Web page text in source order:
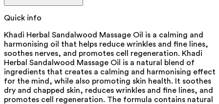
Quick info
Khadi Herbal Sandalwood Massage Oil is a calming and
harmonising oil that helps reduce wrinkles and fine lines,
soothes nerves, and promotes cell regeneration. Khadi
Herbal Sandalwood Massage Oil is a natural blend of
ingredients that creates a calming and harmonising effect
for the mind, while also promoting skin health. It soothes
dry and chapped skin, reduces wrinkles and fine lines, and
promotes cell regeneration. The formula contains natural